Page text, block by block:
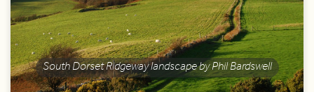
South Dorset Ridgeway landscape by Phil Bardswell